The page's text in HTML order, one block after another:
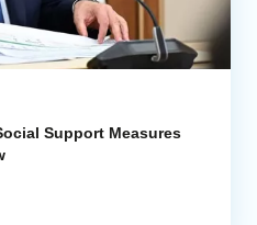
Support Measures